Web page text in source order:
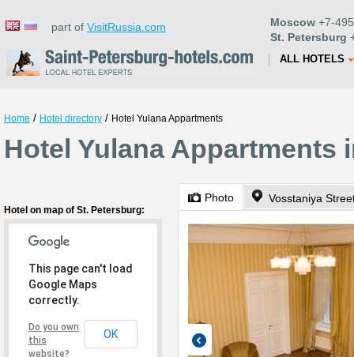
part of VisitRussia.com Moscow +7-
St. Petersburg
ALL HOTELS
Home / Hotel directory / Hotel Yulana Appartments
Hotel Yulana Appartments
Hotel on map of St. Petersburg:
This page can't load
Google Maps
correctly.
Do you own
this
website?
OK
Photo Vosstaniya